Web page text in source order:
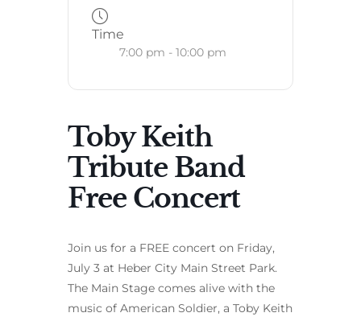
Time
7:00 pm - 10:00 pm
Toby Keith
Tribute Band
Free Concert
Join us for a FREE concert on Friday,
July 3 at Heber City Main Street Park.
The Main Stage comes alive with the
music of American Soldier, a Toby Keith